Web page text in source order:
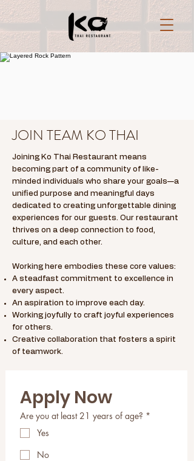
JOIN TEAM KO THAI
Joining Ko Thai Restaurant means
becoming part of a community of like-
minded individuals who share your goals—a
unified purpose and meaningful days
dedicated to creating unforgettable dining
experiences for our guests. Our restaurant
thrives on a deep connection to food,
culture, and each other.
Working here embodies these core values:
A steadfast commitment to excellence in
every aspect.
An aspiration to improve each day.
Working joyfully to craft joyful experiences
for others.
Creative collaboration that fosters a spirit
of teamwork.
Apply Now
Are you at least 21 years of age? *
Yes
No